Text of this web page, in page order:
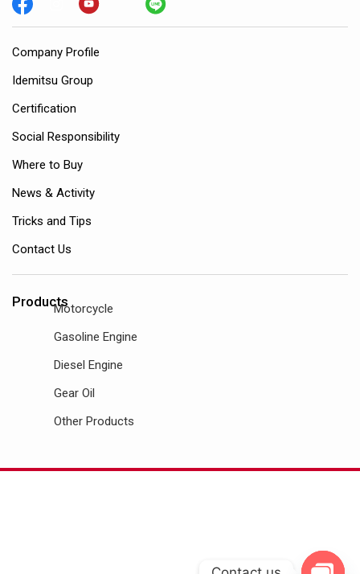
Company Profile
Idemitsu Group
Certification
Social Responsibility
Where to Buy
News & Activity
Tricks and Tips
Contact Us
ProductsMotorcycle
Gasoline Engine
Diesel Engine
Gear Oil
Other Products